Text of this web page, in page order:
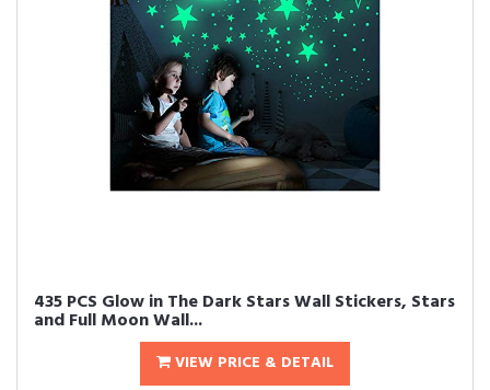
435 PCS Glow in The Dark Stars Wall Stickers, Stars
and Full Moon Wall...
VIEW PRICE & DETAIL